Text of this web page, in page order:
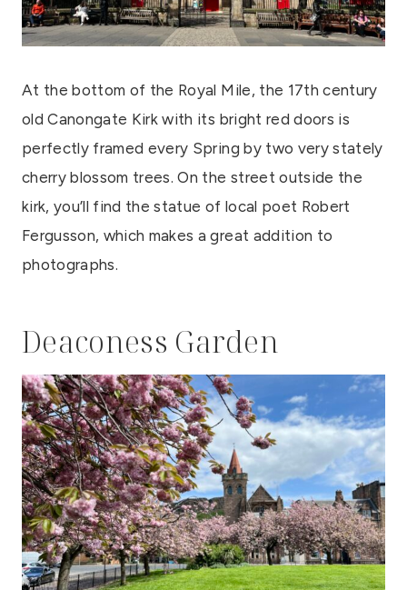
At the bottom of the Royal Mile, the 17th century
old Canongate Kirk with its bright red doors is
perfectly framed every Spring by two very stately
cherry blossom trees. On the street outside the
kirk, you’ll find the statue of local poet Robert
Fergusson, which makes a great addition to
photographs.
Deaconess Garden